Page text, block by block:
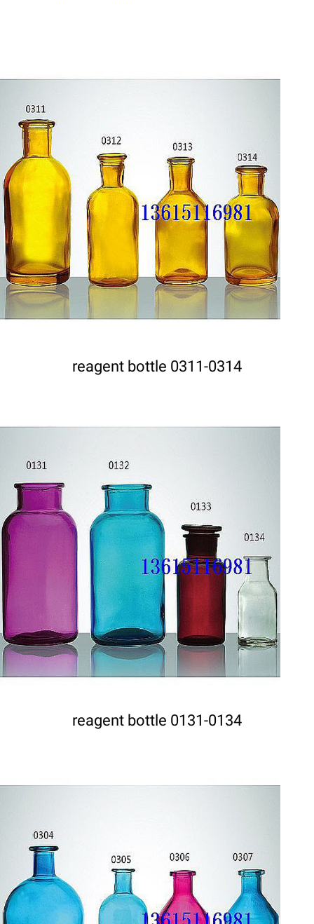
DETAILS
reagent bottle 0311-0314
DETAILS
reagent bottle 0131-0134
DETAILS